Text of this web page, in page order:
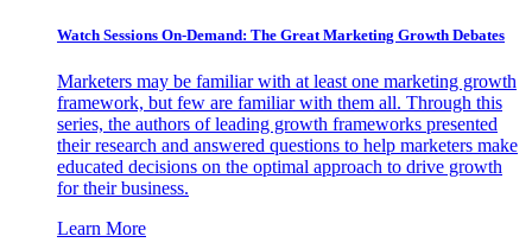
Watch Sessions On-Demand: The Great Marketing Growth Debates
Marketers may be familiar with at least one marketing growth
framework, but few are familiar with them all. Through this
series, the authors of leading growth frameworks presented
their research and answered questions to help marketers make
educated decisions on the optimal approach to drive growth
for their business.
Learn More